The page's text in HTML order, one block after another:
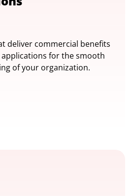
deliver commercial benefits
for the smooth
of your organization.